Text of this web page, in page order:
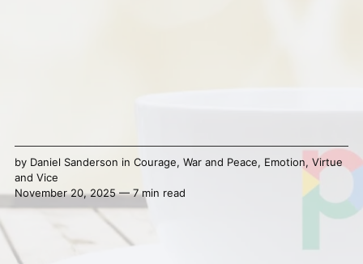
by Daniel Sanderson in Courage, War and Peace, Emotion, Virtue
and Vice
November 20, 2025 — 7 min read